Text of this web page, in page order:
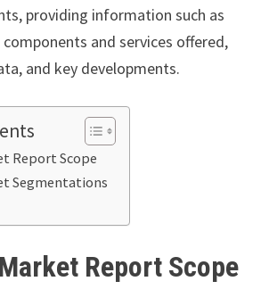
providing information such as
and services offered,
and key developments.
Report Scope
Segmentations
Report Scope